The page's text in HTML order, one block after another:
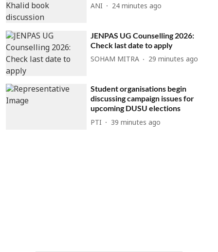
ANI 24 minutes ago
JENPAS UG Counselling 2026:
Check last date to apply
SOHAM MITRA 29 minutes ago
Student organisations begin
discussing campaign issues for
upcoming DUSU elections
PTI 39 minutes ago